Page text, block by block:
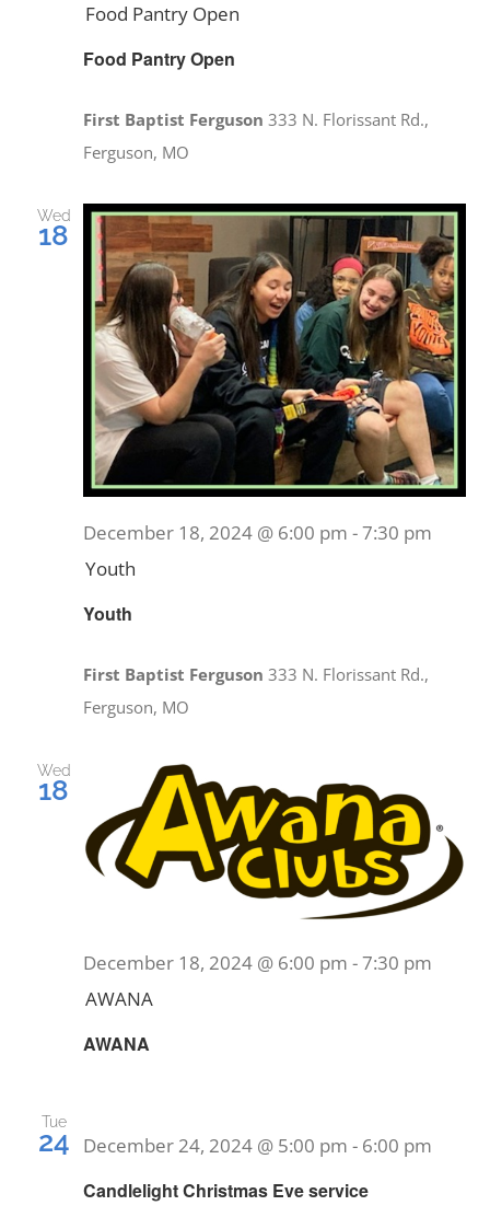
Food Pantry Open
Food Pantry Open
First Baptist Ferguson333 N. Florissant Rd.,
Ferguson, MO
Wed
18
Youth
December 18, 2024 @ 6:00 pm -7:30 pm
Youth
First Baptist Ferguson333 N. Florissant Rd.,
Ferguson, MO
Wed
18
AWANA
December 18, 2024 @ 6:00 pm -7:30 pm
AWANA
Tue
24
Candlelight Christmas Eve service
December 24, 2024 @ 5:00 pm - 6:00 pm